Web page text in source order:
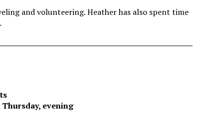
and volunteering. Heather has also spent time
evening